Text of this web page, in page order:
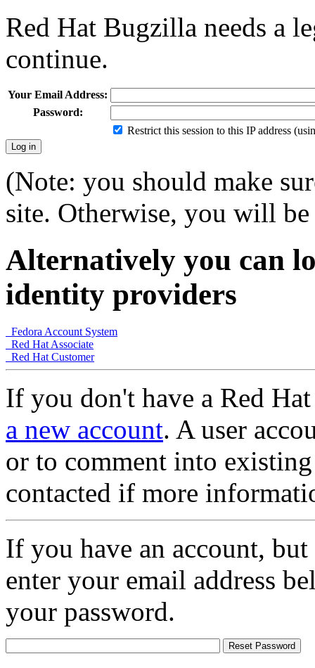
Red Hat Bugzilla needs a
continue.
Your Email Address:
Password:
Restrict this session to this IP address
(Note: you should make
site. Otherwise, you will
Alternatively you can
identity providers
Fedora Account System
Red Hat Associate
Red Hat Customer
If you don't have a Red
a new account. A user
or to comment into
contacted if more
If you have an account,
enter your email address
your password.